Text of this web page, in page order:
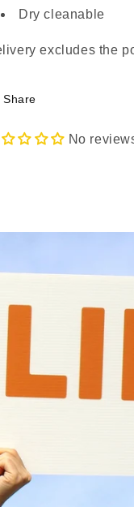
Dry cleanable
excludes the
Share
No